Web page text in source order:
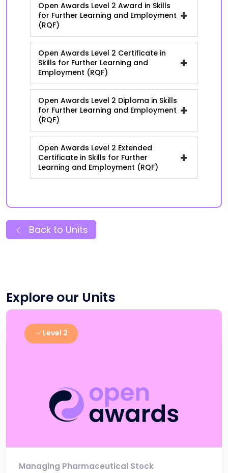
Open Awards Level 2 Award in Skills
for Further Learning and Employment
(RQF)
+
Open Awards Level 2 Certificate in
Skills for Further Learning and
Employment (RQF)
+
Open Awards Level 2 Diploma in Skills
for Further Learning and Employment
(RQF)
+
Open Awards Level 2 Extended
Certificate in Skills for Further
Learning and Employment (RQF)
+
Back to Units
Explore our Units
Level 2
Managing Pharmaceutical Stock